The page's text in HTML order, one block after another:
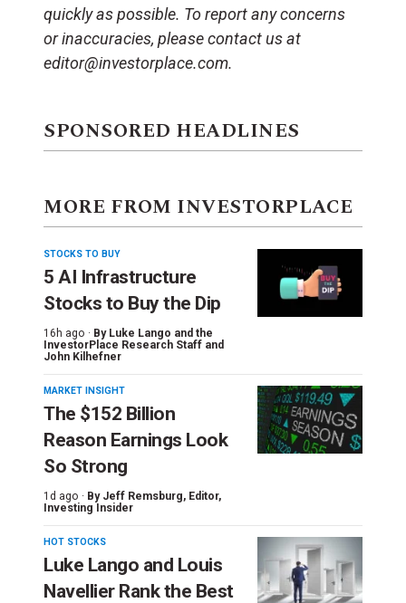
quickly as possible. To report any concerns
or inaccuracies, please contact us at
editor@investorplace.com.
SPONSORED HEADLINES
MORE FROM INVESTORPLACE
STOCKS TO BUY
5 AI Infrastructure
Stocks to Buy the Dip
16h ago · By Luke Lango and the
InvestorPlace Research Staff and
John Kilhefner
MARKET INSIGHT
The $152 Billion
Reason Earnings Look
So Strong
1d ago · By Jeff Remsburg, Editor,
Investing Insider
HOT STOCKS
Luke Lango and Louis
Navellier Rank the Best